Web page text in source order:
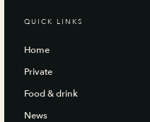
QUICK LINKS
Home
Private
Food & drink
News